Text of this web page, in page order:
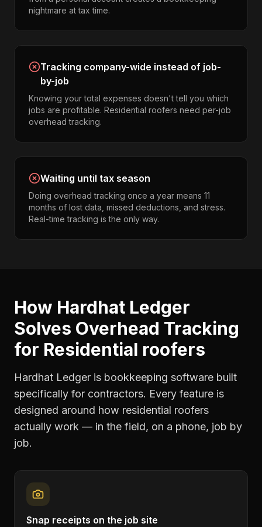
nightmare at tax time.
Tracking company-wide instead of job-
by-job
Knowing your total expenses doesn't tell you which
jobs are profitable. Residential roofers need per-job
overhead tracking.
Waiting until tax season
Doing overhead tracking once a year means 11
months of lost data, missed deductions, and stress.
Real-time tracking is the only way.
How Hardhat Ledger
Solves Overhead Tracking
for Residential roofers
Hardhat Ledger is bookkeeping software built
specifically for contractors. Every feature is
designed around how residential roofers
actually work — in the field, on a phone, job by
job.
Snap receipts on the job site